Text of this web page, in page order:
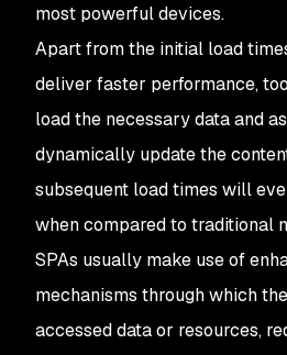
most powerful devices.
Apart from the initial load
deliver faster performance,
load the necessary data and
dynamically update the
subsequent load times will
when compared to traditional
SPAs usually make use of
mechanisms through which
accessed data or resources,